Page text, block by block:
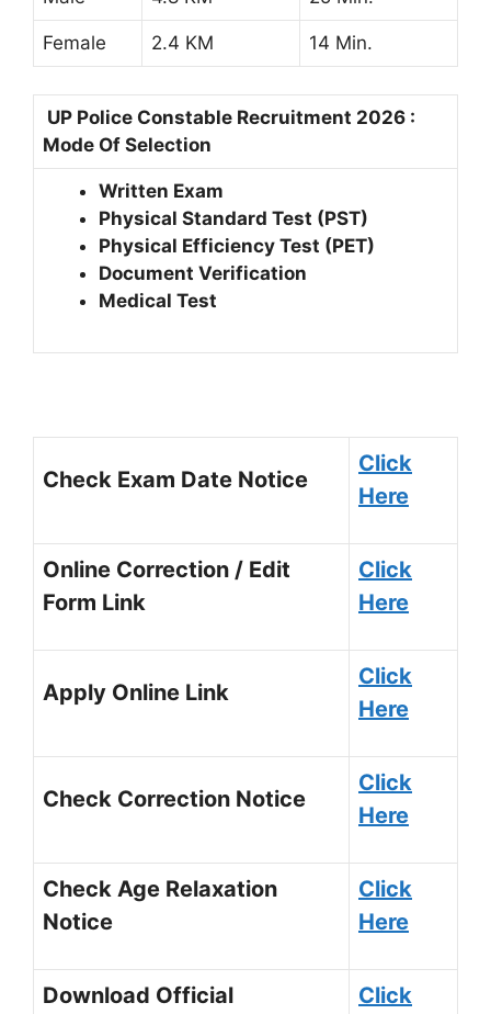
Female 2.4 KM 14 Min.
UP Police Constable Recruitment 2026 :
Mode Of Selection
Written Exam
Physical Standard Test (PST)
Physical Efficiency Test (PET)
Document Verification
Medical Test
Check Exam Date Notice
Click
Here
Online Correction / Edit
Form Link
Click
Here
Apply Online Link
Click
Here
Check Correction Notice
Click
Here
Check Age Relaxation
Notice
Click
Here
Download Official
Click